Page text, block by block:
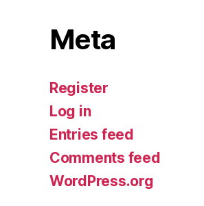
Meta
Register
Log in
Entries feed
Comments feed
WordPress.org